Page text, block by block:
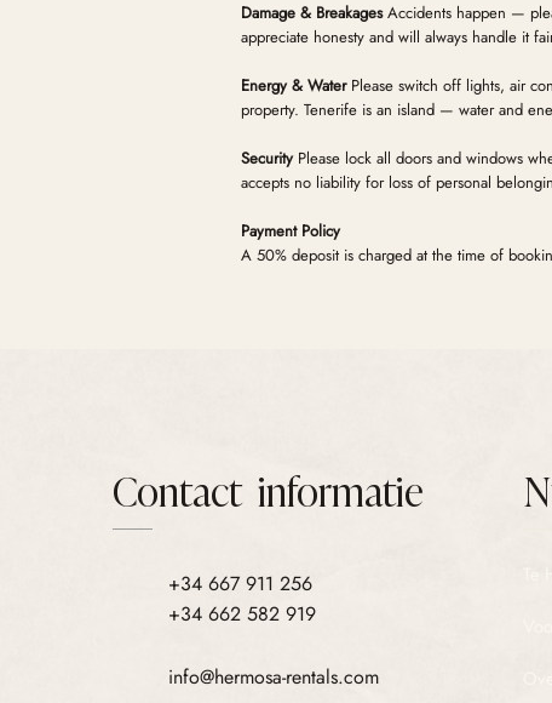
Damage & BreakagesAccidents happen —
appreciate honesty and will always handle it
Energy & Water Please switch off lights, air
property. Tenerife is an island — water and
Security Please lock all doors and windows
accepts no liability for loss of personal
Payment Policy
A 50% deposit is charged at the time of
Contact informatie
+34 667 911 256
+34 662 582 919
info@hermosa-rentals.com